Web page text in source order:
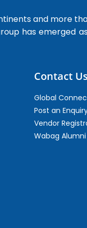
and more
has emerged
Contact Us
Global
Post an
Vendor
Wabag Alumni